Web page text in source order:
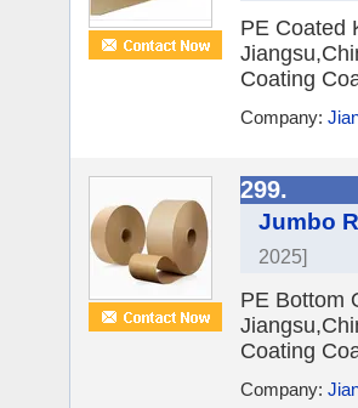
PE Coated
Coating
Company:
299.
Jumbo
2025]
PE Bottom
Coating
Company: